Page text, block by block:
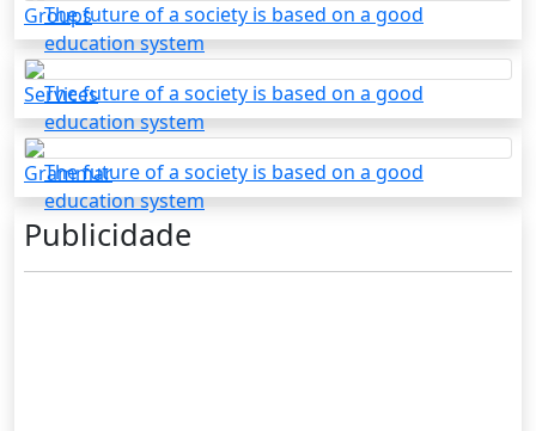
The future of a society is based on a good
education system
Groups
The future of a society is based on a good
education system
Services
The future of a society is based on a good
education system
Grammar
Publicidade